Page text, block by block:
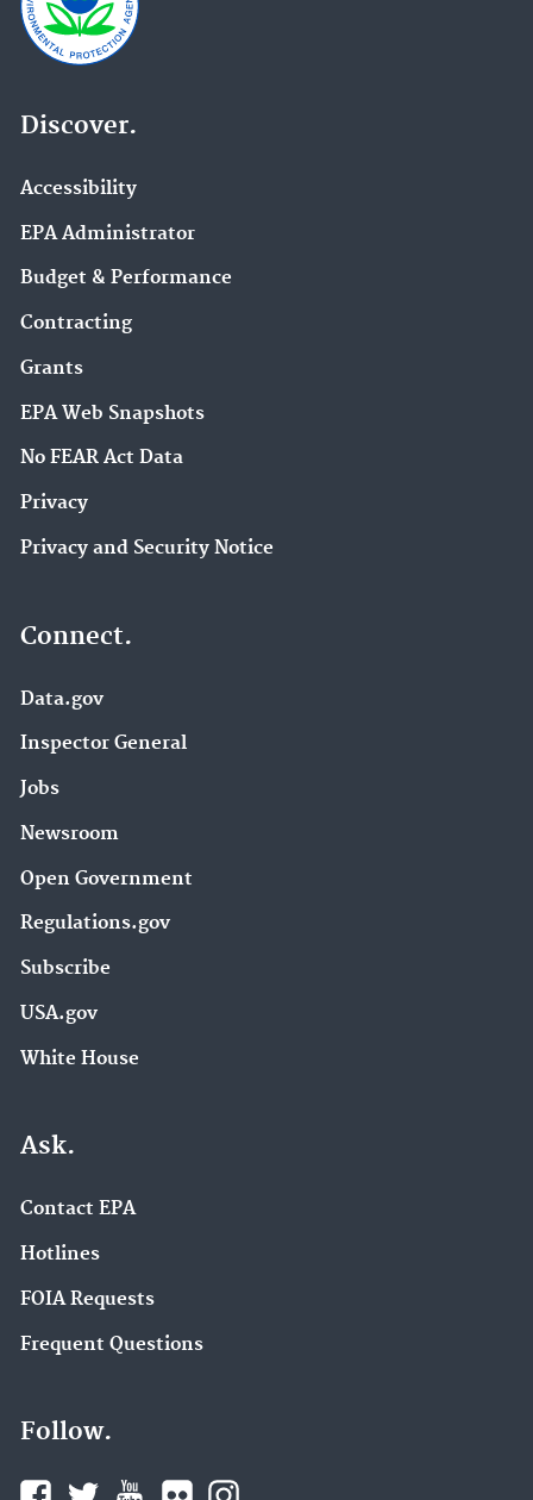
Discover.
Accessibility
EPA Administrator
Budget & Performance
Contracting
Grants
EPA Web Snapshots
No FEAR Act Data
Privacy
Privacy and Security Notice
Connect.
Data.gov
Inspector General
Jobs
Newsroom
Open Government
Regulations.gov
Subscribe
USA.gov
White House
Ask.
Contact EPA
Hotlines
FOIA Requests
Frequent Questions
Follow.